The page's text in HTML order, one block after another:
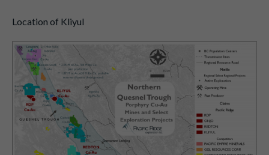
Location of Kliyul